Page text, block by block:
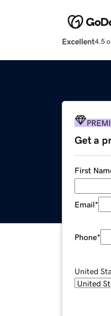
Excellent4.5
Get a
First
Email*
Phone*
United